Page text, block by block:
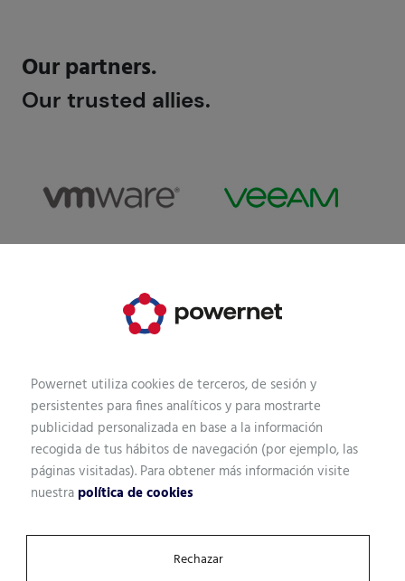
Our partners.
Our trusted allies.
Powernet utiliza cookies de terceros, de sesión y
persistentes para fines analíticos y para mostrarte
publicidad personalizada en base a la información
recogida de tus hábitos de navegación (por ejemplo, las
páginas visitadas). Para obtener más información visite
nuestrapolítica de cookies
Rechazar